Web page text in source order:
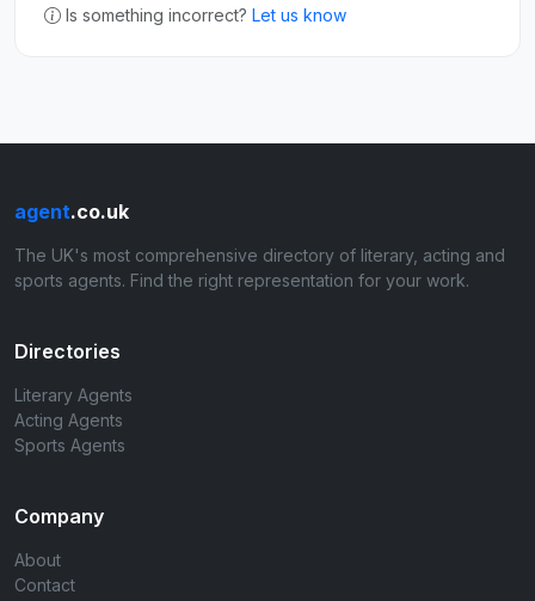
Is something incorrect? Let us know
agent.co.uk
The UK's most comprehensive directory of literary, acting and
sports agents. Find the right representation for your work.
Directories
Literary Agents
Acting Agents
Sports Agents
Company
About
Contact